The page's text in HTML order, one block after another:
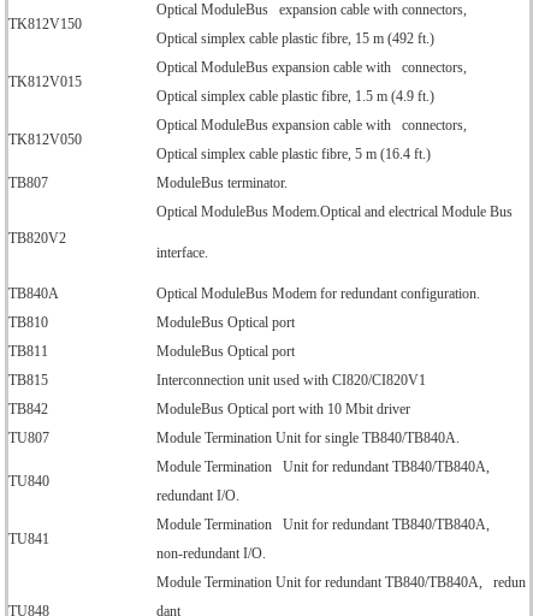
TK812V150
Optical ModuleBus expansion cable with connectors,
Optical simplex cable plastic fibre, 15 m (492 ft.)
TK812V015
Optical ModuleBus expansion cable with connectors,
Optical simplex cable plastic fibre, 1.5 m (4.9 ft.)
TK812V050
Optical ModuleBus expansion cable with connectors,
Optical simplex cable plastic fibre, 5 m (16.4 ft.)
TB807
ModuleBus terminator.
TB820V2
Optical ModuleBus Modem.Optical and electrical Module Bus
interface.
TB840A
Optical ModuleBus Modem for redundant configuration.
TB810
ModuleBus Optical port
TB811
ModuleBus Optical port
TB815
Interconnection unit used with CI820/CI820V1
TB842
ModuleBus Optical port with 10 Mbit driver
TU807
Module Termination Unit for single TB840/TB840A.
TU840
Module Termination Unit for redundant TB840/TB840A,
redundant I/O.
TU841
Module Termination Unit for redundant TB840/TB840A,
non-redundant I/O.
TU848
Module Termination Unit for redundant TB840/TB840A, redun
dant